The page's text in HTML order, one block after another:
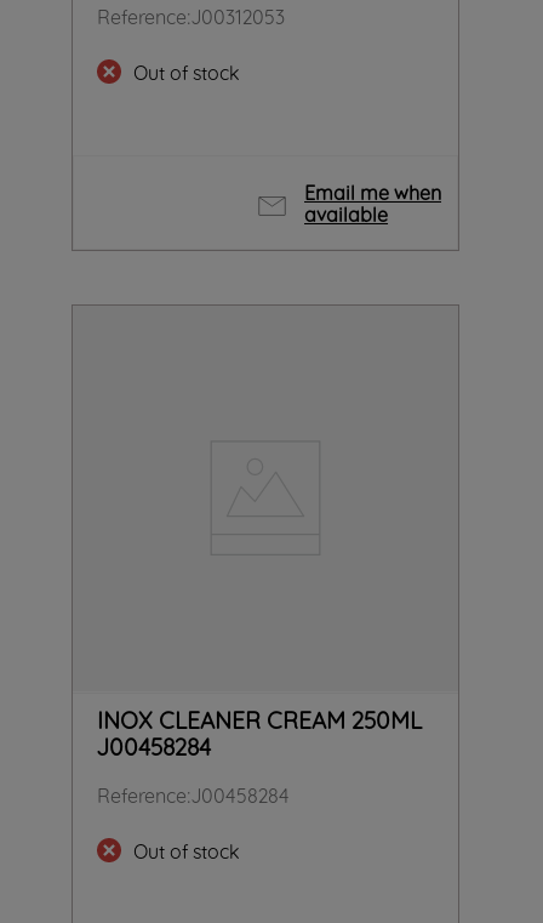
Reference:J00312053
Out of stock
Email me when
available
INOX CLEANER CREAM 250ML
J00458284
Reference:J00458284
Out of stock